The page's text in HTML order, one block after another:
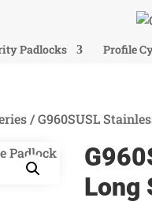
Padlocks Profile
/ G960SUSL
Long